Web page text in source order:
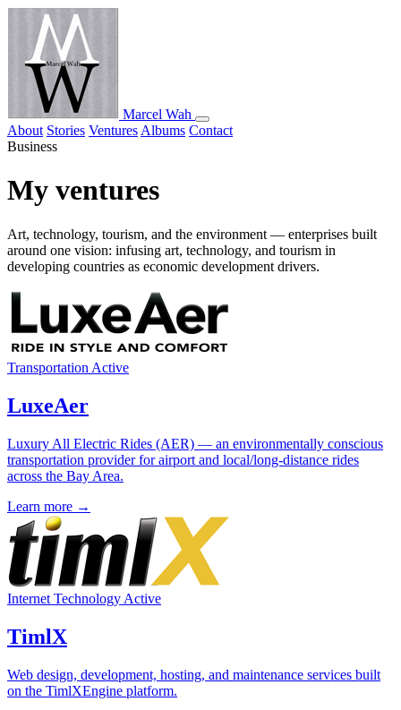
Marcel Wah
About Stories Ventures Albums Contact
Business
My ventures
Art, technology, tourism, and the environment — enterprises built
around one vision: infusing art, technology, and tourism in
developing countries as economic development drivers.
Transportation Active
LuxeAer
Luxury All Electric Rides (AER) — an environmentally conscious
transportation provider for airport and local/long-distance rides
across the Bay Area.
Learn more →
Internet Technology Active
TimlX
Web design, development, hosting, and maintenance services built
on the TimlXEngine platform.